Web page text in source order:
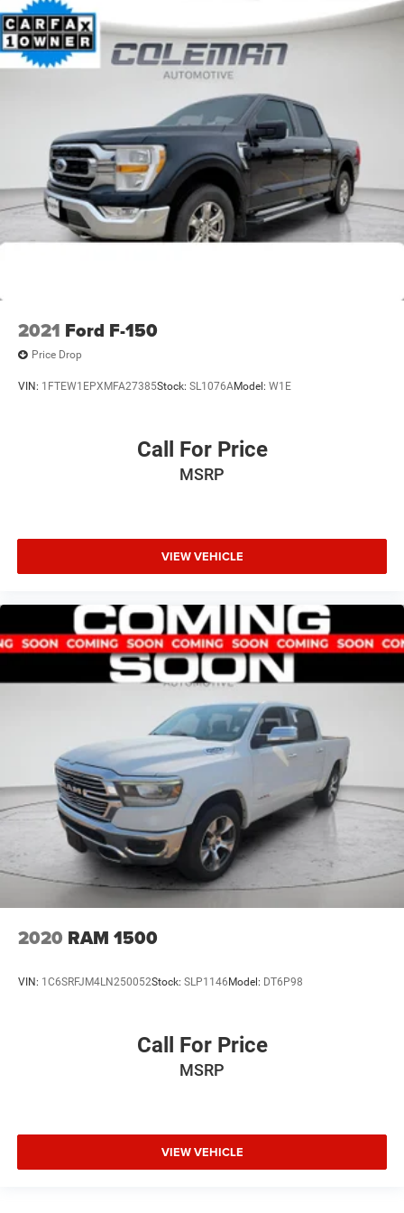
2021 Ford F-150
Price Drop
VIN: 1FTEW1EPXMFA27385Stock: SL1076AModel: W1E
Call For Price
MSRP
VIEW VEHICLE
2020 RAM 1500
VIN: 1C6SRFJM4LN250052Stock: SLP1146 Model: DT6P98
Call For Price
MSRP
VIEW VEHICLE